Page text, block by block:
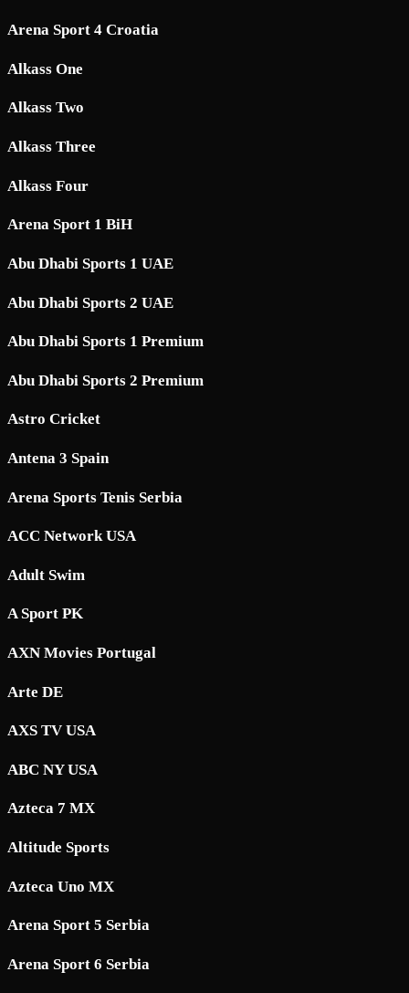
Arena Sport 4 Croatia
Alkass One
Alkass Two
Alkass Three
Alkass Four
Arena Sport 1 BiH
Abu Dhabi Sports 1 UAE
Abu Dhabi Sports 2 UAE
Abu Dhabi Sports 1 Premium
Abu Dhabi Sports 2 Premium
Astro Cricket
Antena 3 Spain
Arena Sports Tenis Serbia
ACC Network USA
Adult Swim
A Sport PK
AXN Movies Portugal
Arte DE
AXS TV USA
ABC NY USA
Azteca 7 MX
Altitude Sports
Azteca Uno MX
Arena Sport 5 Serbia
Arena Sport 6 Serbia